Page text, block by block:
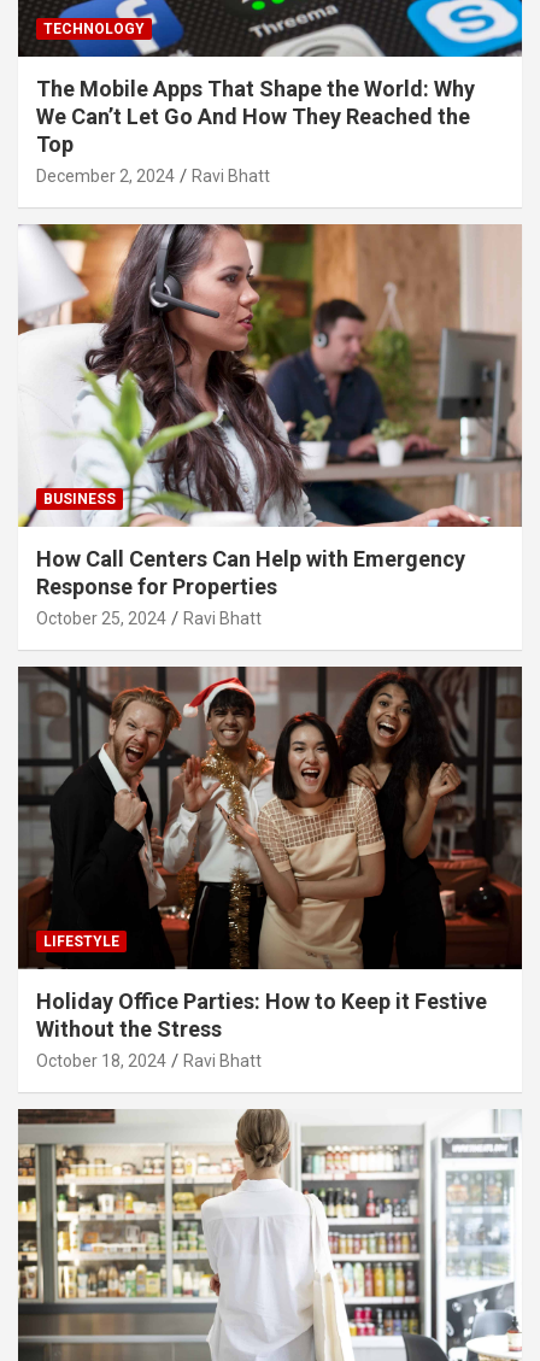
TECHNOLOGY
The Mobile Apps That Shape the World: Why
We Can’t Let Go And How They Reached the
Top
December 2, 2024 Ravi Bhatt
BUSINESS
How Call Centers Can Help with Emergency
Response for Properties
October 25, 2024 Ravi Bhatt
LIFESTYLE
Holiday Office Parties: How to Keep it Festive
Without the Stress
October 18, 2024 Ravi Bhatt